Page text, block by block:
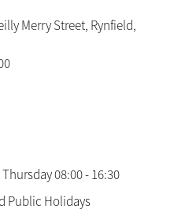
Merry Street, Rynfield,
08:00 - 16:30
Public Holidays